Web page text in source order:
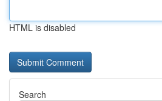
HTML is disabled
Search